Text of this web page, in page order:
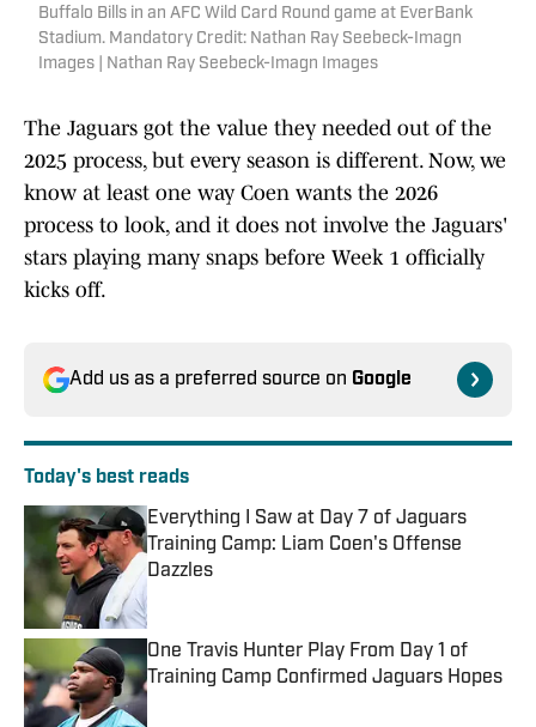
Buffalo Bills in an AFC Wild Card Round game at EverBank
Stadium. Mandatory Credit: Nathan Ray Seebeck-Imagn
Images | Nathan Ray Seebeck-Imagn Images
The Jaguars got the value they needed out of the
2025 process, but every season is different. Now, we
know at least one way Coen wants the 2026
process to look, and it does not involve the Jaguars'
stars playing many snaps before Week 1 officially
kicks off.
Add us as a preferred source on Google
Today's best reads
Everything I Saw at Day 7 of Jaguars
Training Camp: Liam Coen's Offense
Dazzles
Published by on Invalid Date
One Travis Hunter Play From Day 1 of
Training Camp Confirmed Jaguars Hopes
Published by on Invalid Date